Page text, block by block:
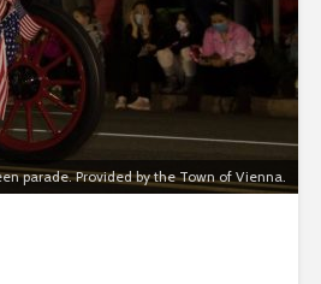
parade. Provided by the Town of Vienna.